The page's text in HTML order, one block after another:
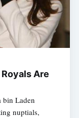
Are
bin Laden
nuptials,